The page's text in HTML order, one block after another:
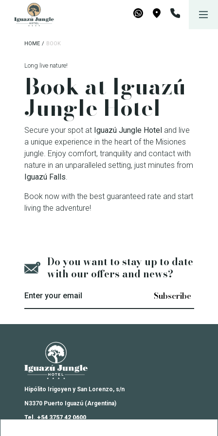
Iguazú Jungle Lodge
WhatsApp
Maps
HOME / BOOK
Long live nature!
Book at Iguazú
Jungle Hotel
Secure your spot at Iguazú Jungle Hoteland live
a unique experience in the heart of the Misiones
jungle. Enjoy comfort, tranquility and contact with
nature in an unparalleled setting, just minutes from
Iguazú Falls.
Book now with the best guaranteed rate and start
living the adventure!
Do you want to stay up to date
with our offers and news?
Enter your email
Iguazú Jungle Lodge
Hipólito Irigoyen y San Lorenzo, s/n
N3370 Puerto Iguazú (Argentina)
Tel. +54 3757 42 0600